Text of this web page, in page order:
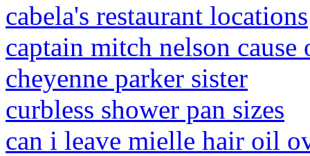
cabela's restaurant locations
captain mitch nelson cause
cheyenne parker sister
curbless shower pan sizes
can i leave mielle hair oil